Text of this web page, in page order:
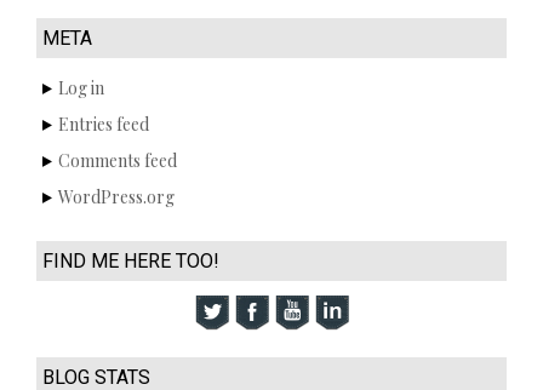
META
Log in
Entries feed
Comments feed
WordPress.org
FIND ME HERE TOO!
BLOG STATS